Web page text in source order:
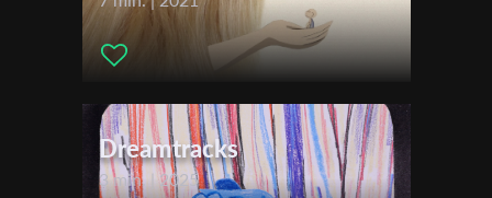
Dreamtracks
3 min. | 2025